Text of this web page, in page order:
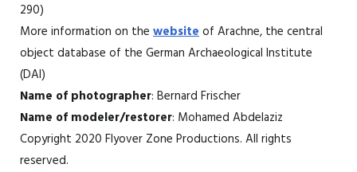
290)
More information on the websiteof Arachne, the central
object database of the German Archaeological Institute
(DAI)
Name of photographer: Bernard Frischer
Name of modeler/restorer: Mohamed Abdelaziz
Copyright 2020 Flyover Zone Productions. All rights
reserved.